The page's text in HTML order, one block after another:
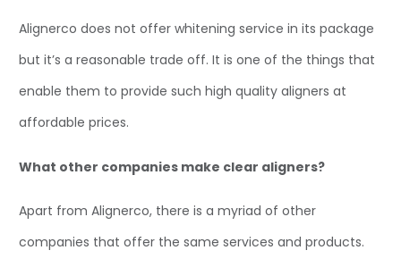
Alignerco does not offer whitening service in its package
but it’s a reasonable trade off. It is one of the things that
enable them to provide such high quality aligners at
affordable prices.
What other companies make clear aligners?
Apart from Alignerco, there is a myriad of other
companies that offer the same services and products.